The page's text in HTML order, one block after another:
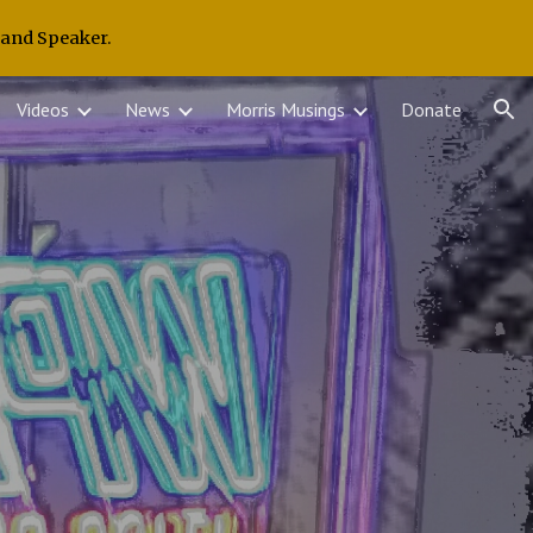
Speaker.
Videos News Morris Musings Donate